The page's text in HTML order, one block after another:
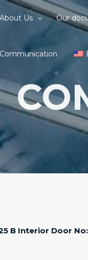
About Us Our
Communication
B Interior Door No: